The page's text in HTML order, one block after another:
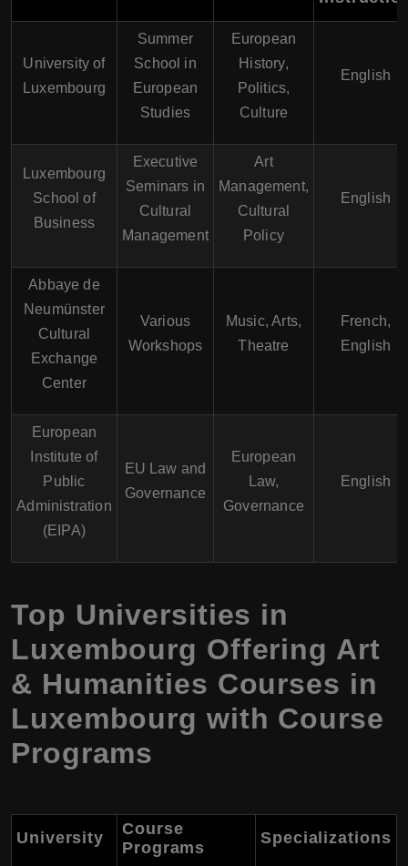
University of
Luxembourg
Summer
School in
European
Studies
European
History,
Politics,
Culture
English
Luxembourg
School of
Business
Executive
Seminars in
Cultural
Management
Art
Management,
Cultural
Policy
English
Abbaye de
Neumünster
Cultural
Exchange
Center
Various
Workshops
Music, Arts,
Theatre
French,
English
European
Institute of
Public
Administration
(EIPA)
EU Law and
Governance
European
Law,
Governance
English
Top Universities in
Luxembourg Offering Art
& Humanities Courses in
Luxembourg with Course
Programs
University
Course
Programs
Specializations